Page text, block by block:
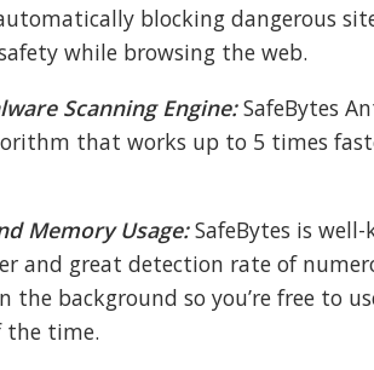
blocking dangerous
while browsing the web.
Scanning Engine:SafeBytes
that works up to 5 times
Memory Usage:SafeBytes is
and great detection rate of
the background so you’re free to
the time.